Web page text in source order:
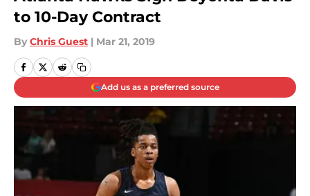
to 10-Day Contract
By Chris Guest | Mar 21, 2019
Add us as a preferred source